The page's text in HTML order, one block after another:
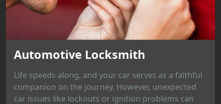
Automotive Locksmith
Life speeds along, and your car serves as a faithful
companion on the journey. However, unexpected
car issues like lockouts or ignition problems can